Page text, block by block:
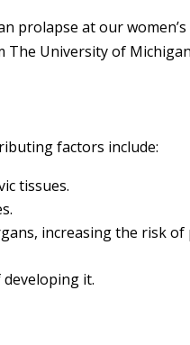
at our
The University of
factors include:
tissues.
increasing the risk of
it.